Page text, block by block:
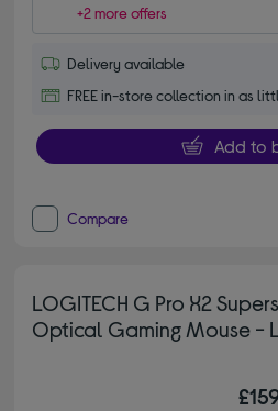
+2 more offers
Delivery available
FREE in-store collection in as
Add to
Compare
LOGITECH G Pro X2
Optical Gaming Mouse -